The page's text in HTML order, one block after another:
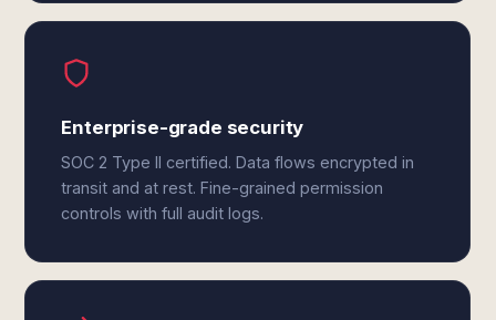
Enterprise-grade security
SOC 2 Type II certified. Data flows encrypted in
transit and at rest. Fine-grained permission
controls with full audit logs.